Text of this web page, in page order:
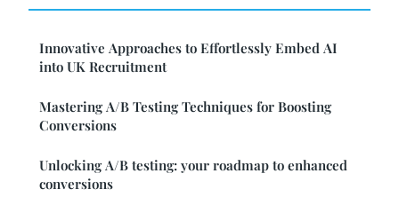
Innovative Approaches to Effortlessly Embed AI
into UK Recruitment
Mastering A/B Testing Techniques for Boosting
Conversions
Unlocking A/B testing: your roadmap to enhanced
conversions